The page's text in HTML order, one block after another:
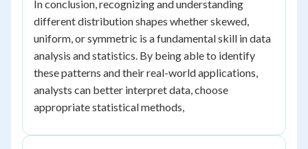
In conclusion, recognizing and understanding
different distribution shapes whether skewed,
uniform, or symmetric is a fundamental skill in data
analysis and statistics. By being able to identify
these patterns and their real-world applications,
analysts can better interpret data, choose
appropriate statistical methods,